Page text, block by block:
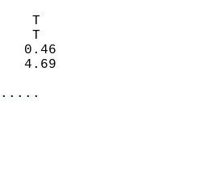
0.79 1925
2.7
700